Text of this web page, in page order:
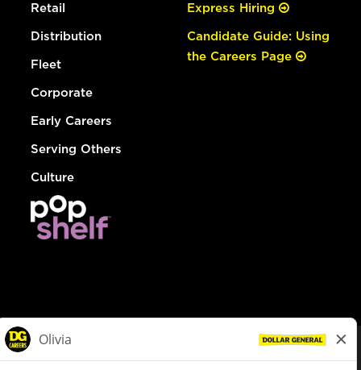
Retail
Distribution
Fleet
Corporate
Early Careers
Serving Others
Culture
Express Hiring
Candidate Guide: Using
the Careers Page